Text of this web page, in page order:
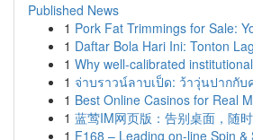
Published News
1 Pork Fat Trimmings for Sale:
1 Daftar Bola Hari Ini: Tonton
1 Why well-calibrated
1 จ่าบราวน์ลาบเป็ด: ว้าวุ่นปากกั
1 Best Online Casinos for Real
1 蓝莺IM网页版：告别桌面，随
1 F168 – Leading on-line Spin &